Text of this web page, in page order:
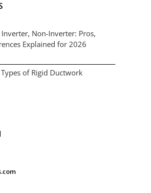
Non-Inverter: Pros,
Explained for 2026
of Rigid Ductwork